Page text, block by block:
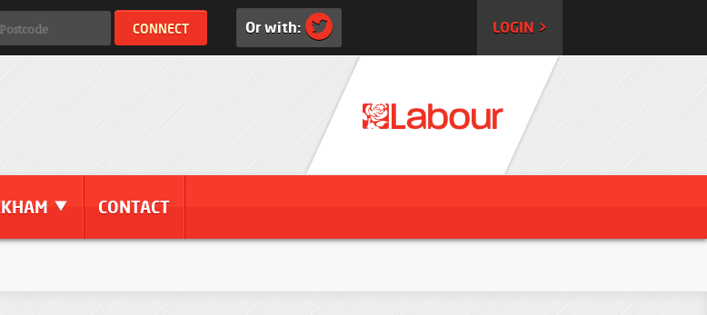
Or with: LOGIN >
CONTACT